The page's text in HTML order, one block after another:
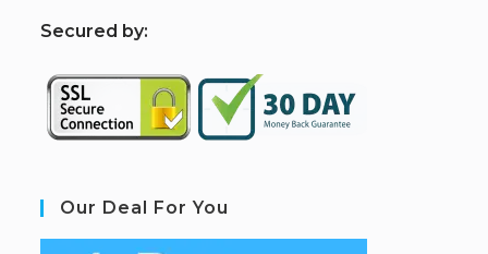
Secured by:
Our Deal For You